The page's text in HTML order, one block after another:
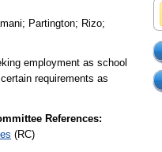
; Partington; Rizo;
employment as school
requirements as
References:
(RC)